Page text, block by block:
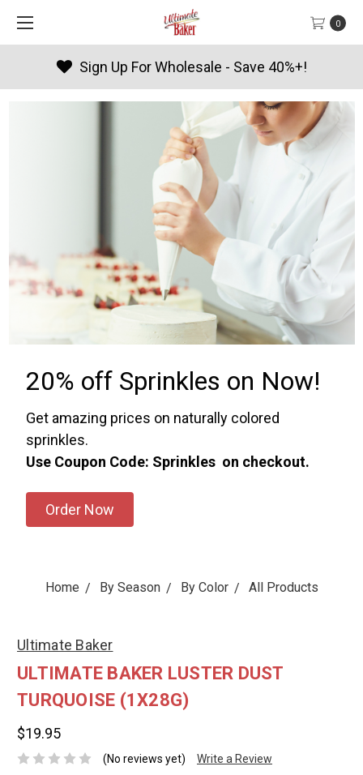
0
Products By Season
20% off Sprinkles on Now!
Get amazing prices on naturally colored
sprinkles.
Use Coupon Code: Sprinkles on checkout.
Order Now
Home By Season By Color All Products
Ultimate Baker
ULTIMATE BAKER LUSTER DUST
TURQUOISE (1X28G)
$19.95
(No reviews yet) Write a Review